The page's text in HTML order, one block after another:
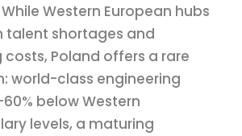
Western European hubs
talent shortages and
costs, Poland offers a rare
world-class engineering
below Western
levels, a maturing